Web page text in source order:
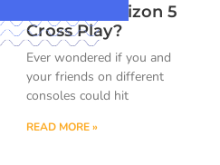
Is Forza Horizon 5
Cross Play?
Ever wondered if you and
your friends on different
consoles could hit
READ MORE »